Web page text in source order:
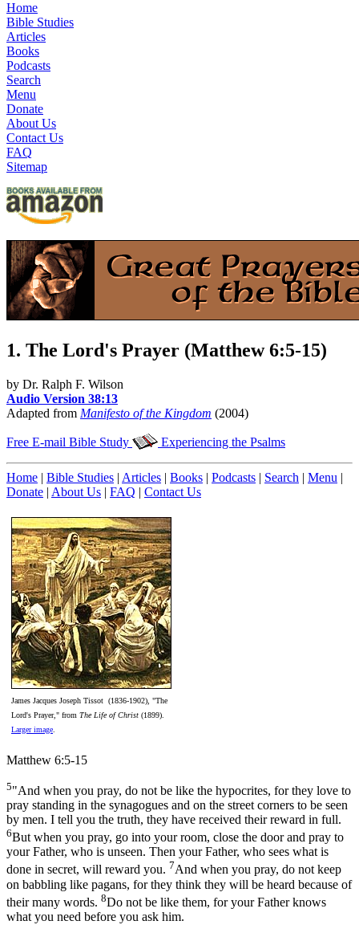
Home
Bible Studies
Articles
Books
Podcasts
Search
Menu
Donate
About Us
Contact Us
FAQ
Sitemap
1. The Lord's Prayer (Matthew 6:5-15)
by Dr. Ralph F. Wilson
Audio Version 38:13
Adapted from Manifesto of the Kingdom (2004)
Free E-mail Bible Study Experiencing the Psalms
Home | Bible Studies | Articles | Books | Podcasts | Search | Menu |
Donate | About Us | FAQ | Contact Us
James Jacques Joseph Tissot (1836-1902), "The
Lord's Prayer," from The Life of Christ (1899).
Larger image
Matthew 6:5-15
5"And when you pray, do not be like the hypocrites, for they love to
pray standing in the synagogues and on the street corners to be seen
by men. I tell you the truth, they have received their reward in full.
6But when you pray, go into your room, close the door and pray to
your Father, who is unseen. Then your Father, who sees what is
done in secret, will reward you. 7And when you pray, do not keep
on babbling like pagans, for they think they will be heard because of
their many words. 8Do not be like them, for your Father knows
what you need before you ask him.